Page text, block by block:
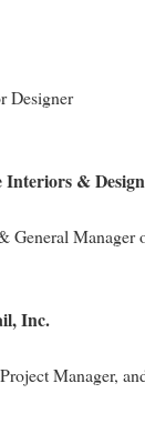
Designer
Interiors & Design
General
Inc.
Manager,